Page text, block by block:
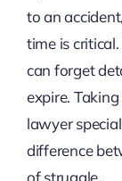
to an
time is
can forget
expire.
lawyer
difference
of struggle.